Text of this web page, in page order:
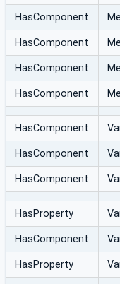
HasComponent
HasComponent
HasComponent
HasComponent
HasComponent
HasComponent
HasComponent
HasProperty
HasComponent
HasProperty